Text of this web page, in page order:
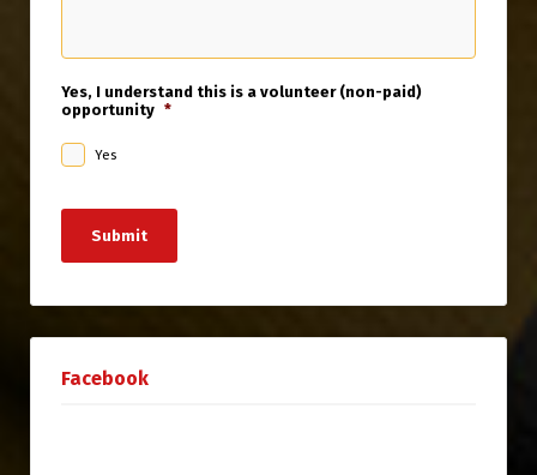
Yes, I understand this is a volunteer (non-paid)
opportunity *
Yes
Submit
Facebook